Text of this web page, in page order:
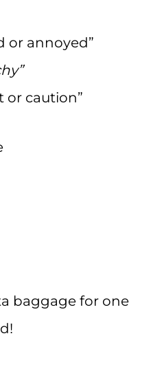
or annoyed”
or caution”
baggage for one